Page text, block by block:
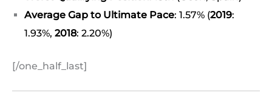
Average Gap to Ultimate Pace: 1.57% (2019:
1.93%, 2018: 2.20%)
[/one_half_last]